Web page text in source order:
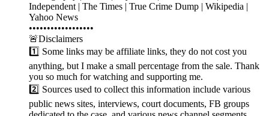
Independent | The Times | True Crime Dump | Wikipedia |
Yahoo News
••••••••••••••••••
🚨Disclaimers
1️⃣ Some links may be affiliate links, they do not cost you
anything, but I make a small percentage from the sale. Thank
you so much for watching and supporting me.
2️⃣ Sources used to collect this information include various
public news sites, interviews, court documents, FB groups